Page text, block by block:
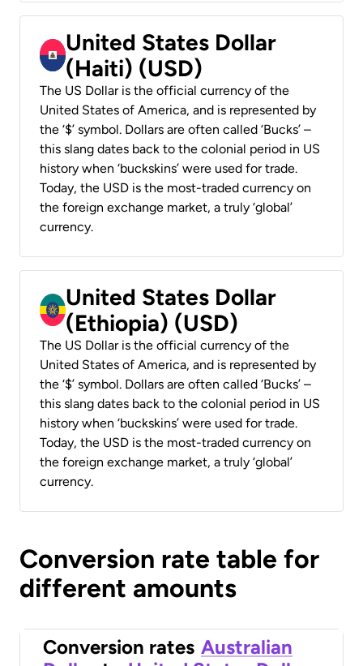
United States Dollar
(Haiti) (USD)
The US Dollar is the official currency of the
United States of America, and is represented by
the ‘$’ symbol. Dollars are often called ‘Bucks’ –
this slang dates back to the colonial period in US
history when ‘buckskins’ were used for trade.
Today, the USD is the most-traded currency on
the foreign exchange market, a truly ‘global’
currency.
United States Dollar
(Ethiopia) (USD)
The US Dollar is the official currency of the
United States of America, and is represented by
the ‘$’ symbol. Dollars are often called ‘Bucks’ –
this slang dates back to the colonial period in US
history when ‘buckskins’ were used for trade.
Today, the USD is the most-traded currency on
the foreign exchange market, a truly ‘global’
currency.
Conversion rate table for
different amounts
Conversion rates Australian